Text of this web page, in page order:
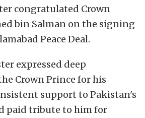
congratulated Crown
bin Salman on the signing
Peace Deal.
expressed deep
Crown Prince for his
support to Pakistan's
paid tribute to him for